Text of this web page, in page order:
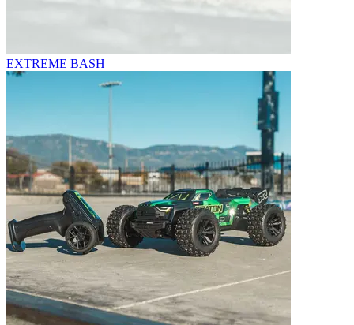
EXTREME BASH